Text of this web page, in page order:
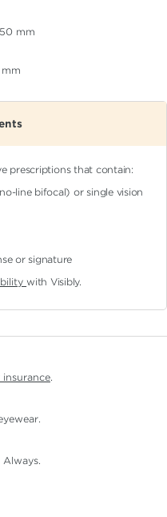
mm
mm
prescriptions that contain:
line bifocal)or single vision
or signature
with Visibly.
.
Always.